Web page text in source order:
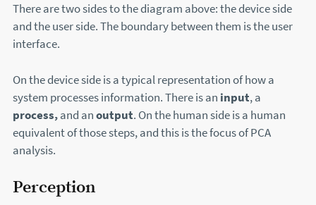
There are two sides to the diagram above: the device side
and the user side. The boundary between them is the user
interface.
On the device side is a typical representation of how a
system processes information. There is an input, a
process,and anoutput. On the human side is a human
equivalent of those steps, and this is the focus of PCA
analysis.
Perception